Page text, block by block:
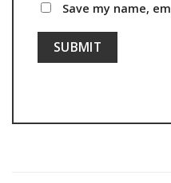
Save my name,